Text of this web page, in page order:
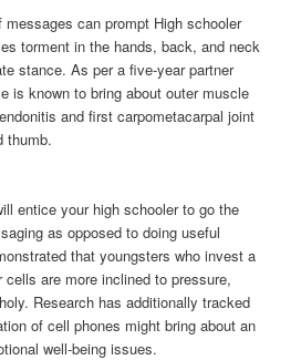
messages can prompt High schooler
torment in the hands, back, and neck
stance. As per a five-year partner
is known to bring about outer muscle
and first carpometacarpal joint
thumb.
entice your high schooler to go the
as opposed to doing useful
that youngsters who invest a
are more inclined to pressure,
Research has additionally tracked
of cell phones might bring about an
well-being issues.